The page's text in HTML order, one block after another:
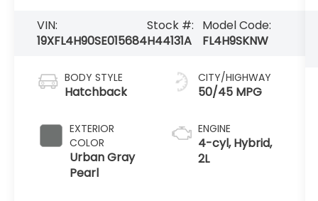
VIN:
19XFL4H90SE015684
Stock #:
H44131A
Model Code:
FL4H9SKNW
BODY STYLE
Hatchback
EXTERIOR
COLOR
Urban Gray
Pearl
CITY/HIGHWAY
50/45 MPG
ENGINE
4-cyl, Hybrid,
2L